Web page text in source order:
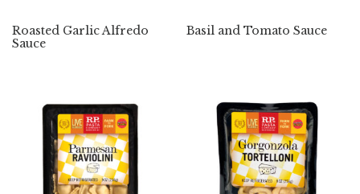
Roasted Garlic Alfredo
Sauce
Basil and Tomato Sauce